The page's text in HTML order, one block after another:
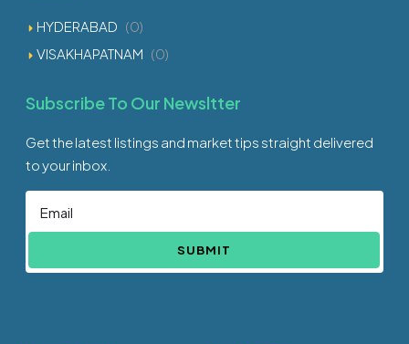
HYDERABAD (0)
VISAKHAPATNAM (0)
Subscribe To Our Newsltter
Get the latest listings and market tips straight delivered
to your inbox.
SUBMIT